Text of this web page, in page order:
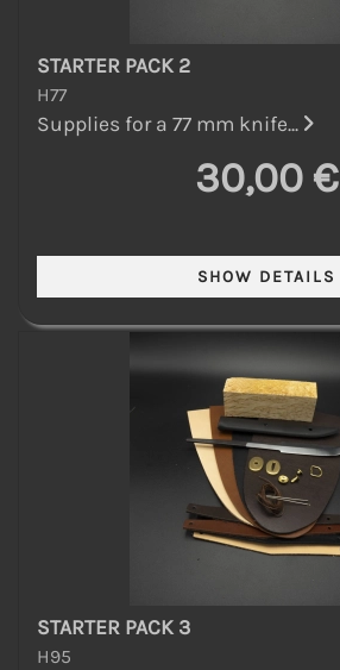
STARTER PACK 2
H77
Supplies for a 77 mm knife...
30,00 €
STARTER PACK 3
H95